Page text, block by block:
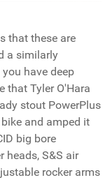
that these are
a similarly
have deep
that Tyler O'Hara
stout PowerPlus
and amped it
big bore
heads, S&S air
rocker arms